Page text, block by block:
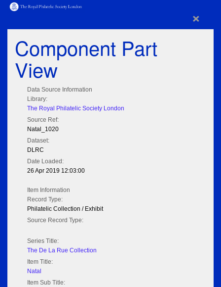
×
Component Part
View
Data Source Information
Library:
The Royal Philatelic Society London
Source Ref:
Natal_1020
Dataset:
DLRC
Date Loaded:
26 Apr 2019 12:03:00
Item Information
Record Type:
Philatelic Collection / Exhibit
Source Record Type:
Series Title:
The De La Rue Collection
Item Title:
Natal
Item Sub Title: